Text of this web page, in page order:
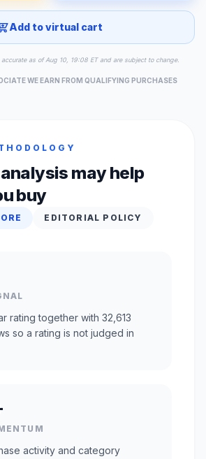
Add to virtual cart
as of Aug 10, 19:08 ET and are subject to change.
WE EARN FROM QUALIFYING PURCHASES
may help
buy
EDITORIAL POLICY
rating together with 32,613
so a rating is not judged in
activity and category